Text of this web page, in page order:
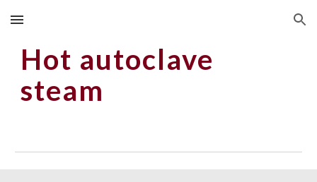
Skip to main content Skip to navigation
Hot autoclave
steam